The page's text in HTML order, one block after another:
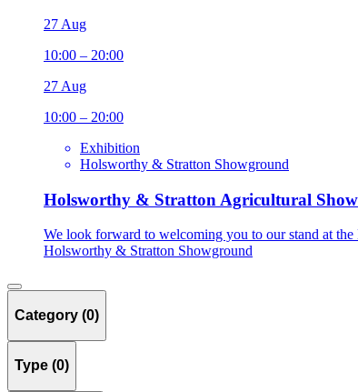
27 Aug
10:00 – 20:00
27 Aug
10:00 – 20:00
Exhibition
Holsworthy & Stratton Showground
Holsworthy & Stratton Agricultural Show
We look forward to welcoming you to our stand at
Holsworthy & Stratton Showground
Category (0)
Type (0)